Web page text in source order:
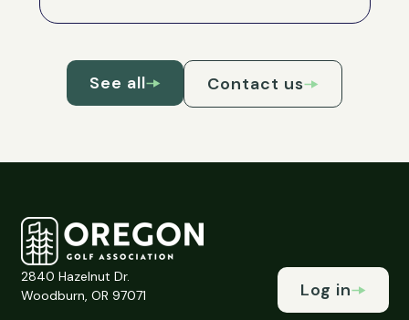
See all Contact us
2840 Hazelnut Dr.
Woodburn, OR 97071
Log in